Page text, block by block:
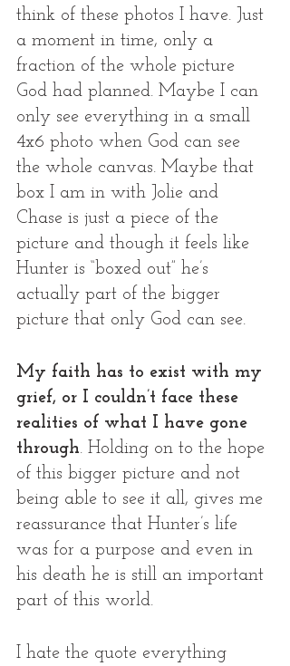
think of these photos I have. Just
a moment in time, only a
fraction of the whole picture
God had planned. Maybe I can
only see everything in a small
4x6 photo when God can see
the whole canvas. Maybe that
box I am in with Jolie and
Chase is just a piece of the
picture and though it feels like
Hunter is “boxed out” he’s
actually part of the bigger
picture that only God can see.
My faith has to exist with my
grief, or I couldn’t face these
realities of what I have gone
through. Holding on to the hope
of this bigger picture and not
being able to see it all, gives me
reassurance that Hunter’s life
was for a purpose and even in
his death he is still an important
part of this world.
I hate the quote everything